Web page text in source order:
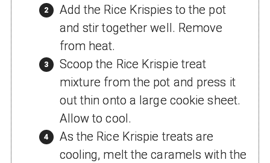
Add the Rice Krispies to the pot
and stir together well. Remove
from heat.
Scoop the Rice Krispie treat
mixture from the pot and press it
out thin onto a large cookie sheet.
Allow to cool.
As the Rice Krispie treats are
cooling, melt the caramels with the